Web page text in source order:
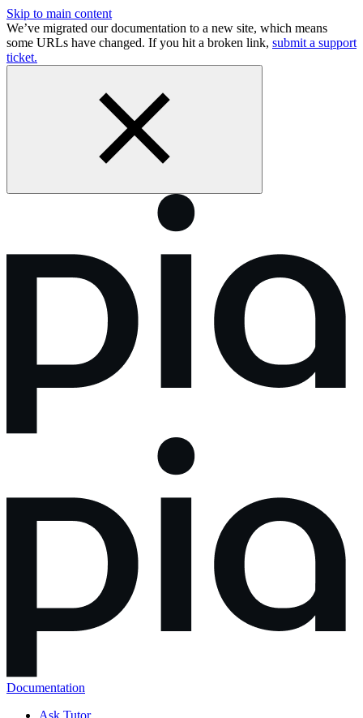
Skip to main content
We’ve migrated our documentation to a new site, which means
some URLs have changed. If you hit a broken link, submit a support
ticket.
Documentation
Ask Tutor